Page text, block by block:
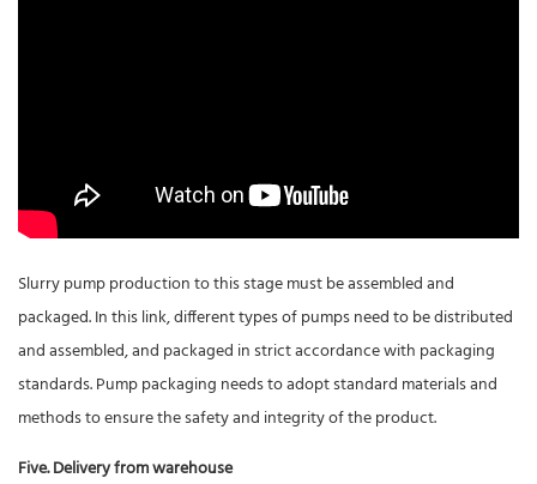
Slurry pump production to this stage must be assembled and
packaged. In this link, different types of pumps need to be distributed
and assembled, and packaged in strict accordance with packaging
standards. Pump packaging needs to adopt standard materials and
methods to ensure the safety and integrity of the product.
Five. Delivery from warehouse